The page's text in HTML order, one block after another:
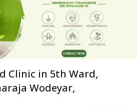
Clinic in 5th Ward,
Wodeyar,